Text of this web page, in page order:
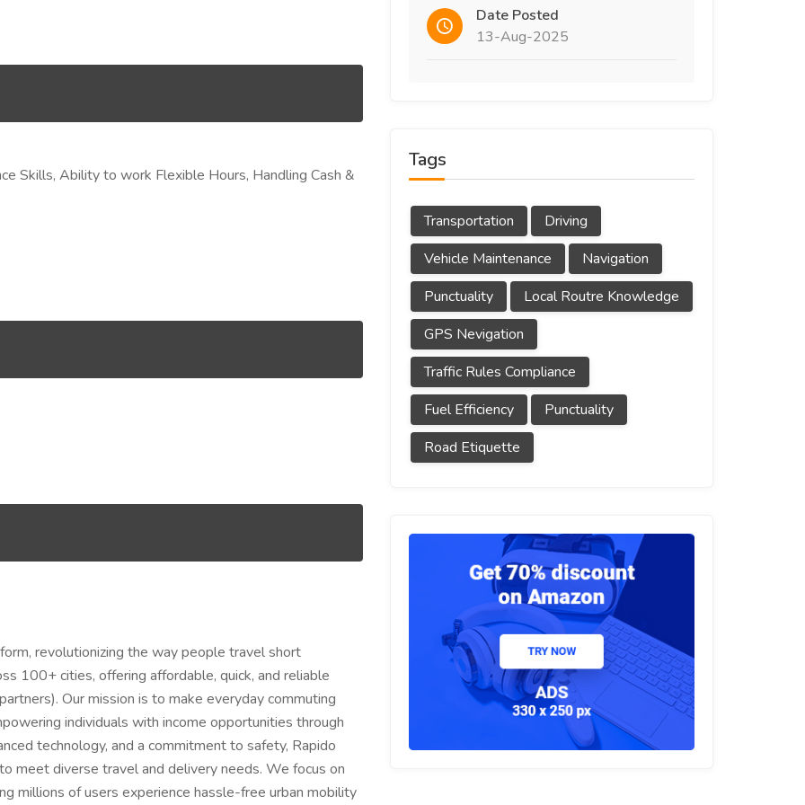
Skills, Ability to work Flexible Hours, Handling Cash &
revolutionizing the way people travel short
100+ cities, offering affordable, quick, and reliable
Our mission is to make everyday commuting
individuals with income opportunities through
technology, and a commitment to safety, Rapido
meet diverse travel and delivery needs. We focus on
millions of users experience hassle-free urban mobility
Date Posted
13-Aug-2025
Tags
Transportation
Driving
Vehicle Maintenance
Navigation
Punctuality
Local Routre Knowledge
GPS Nevigation
Traffic Rules Compliance
Fuel Efficiency
Punctuality
Road Etiquette